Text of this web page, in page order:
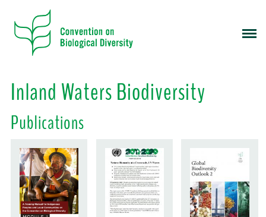
m
c
o
n
t
e
Inland Waters Biodiversity
Publications